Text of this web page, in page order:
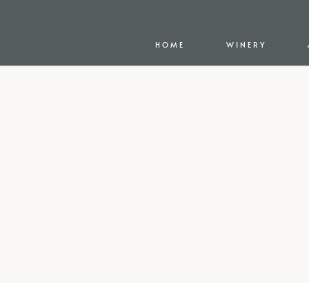
HOME WINERY